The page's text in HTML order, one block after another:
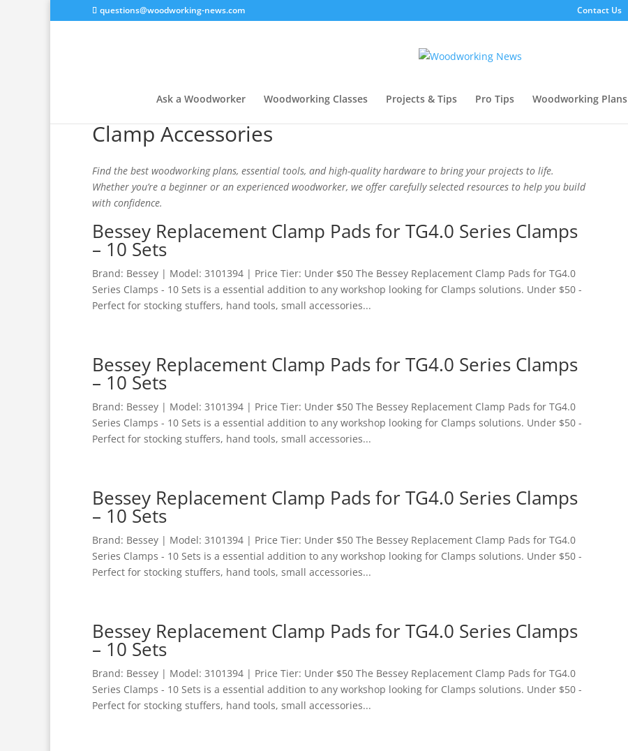
questions@woodworking-news.com Contact Us
Ask a Woodworker Woodworking Classes Projects & Tips Pro Tips Woodworking Plans
Clamp Accessories
Find the best woodworking plans, essential tools, and high-quality hardware to bring your projects to life.
Whether you’re a beginner or an experienced woodworker, we offer carefully selected resources to help you build
with confidence.
Bessey Replacement Clamp Pads for TG4.0 Series Clamps
– 10 Sets
Brand: Bessey | Model: 3101394 | Price Tier: Under $50 The Bessey Replacement Clamp Pads for TG4.0
Series Clamps - 10 Sets is a essential addition to any workshop looking for Clamps solutions. Under $50 -
Perfect for stocking stuffers, hand tools, small accessories...
Bessey Replacement Clamp Pads for TG4.0 Series Clamps
– 10 Sets
Brand: Bessey | Model: 3101394 | Price Tier: Under $50 The Bessey Replacement Clamp Pads for TG4.0
Series Clamps - 10 Sets is a essential addition to any workshop looking for Clamps solutions. Under $50 -
Perfect for stocking stuffers, hand tools, small accessories...
Bessey Replacement Clamp Pads for TG4.0 Series Clamps
– 10 Sets
Brand: Bessey | Model: 3101394 | Price Tier: Under $50 The Bessey Replacement Clamp Pads for TG4.0
Series Clamps - 10 Sets is a essential addition to any workshop looking for Clamps solutions. Under $50 -
Perfect for stocking stuffers, hand tools, small accessories...
Bessey Replacement Clamp Pads for TG4.0 Series Clamps
– 10 Sets
Brand: Bessey | Model: 3101394 | Price Tier: Under $50 The Bessey Replacement Clamp Pads for TG4.0
Series Clamps - 10 Sets is a essential addition to any workshop looking for Clamps solutions. Under $50 -
Perfect for stocking stuffers, hand tools, small accessories...